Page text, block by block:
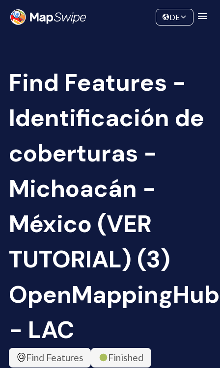
Community
DE
Find Features -
Identificación de
coberturas -
Michoacán -
México (VER
TUTORIAL) (3)
OpenMappingHub
- LAC
Find Features
Finished